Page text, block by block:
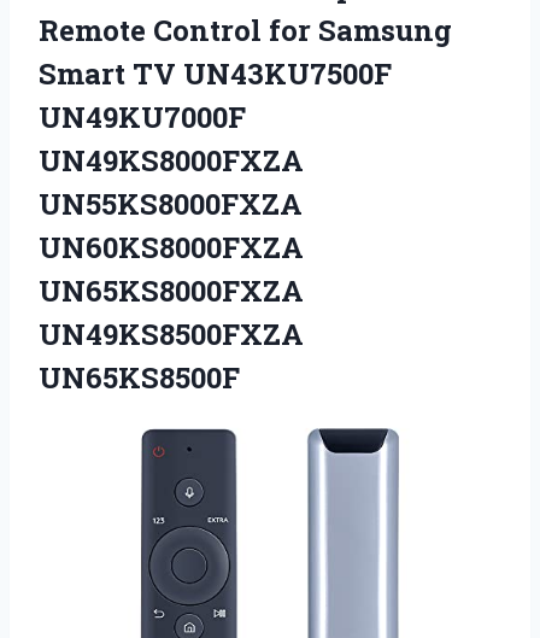
Remote Control for Samsung
Smart TV UN43KU7500F
UN49KU7000F
UN49KS8000FXZA
UN55KS8000FXZA
UN60KS8000FXZA
UN65KS8000FXZA
UN49KS8500FXZA
UN65KS8500F